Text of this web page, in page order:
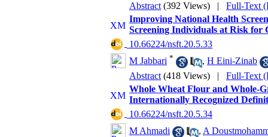
Abstract (392 Views) | Full-Text
Improving National Health
Screening Individuals at Risk for
‎ 10.66224/nsft.20.5.33
M Jabbari * , H Eini-Zinab
Abstract (418 Views) | Full-Text
Whole Wheat Flour and Whole-
Internationally Recognized
‎ 10.66224/nsft.20.5.34
M Ahmadi
, A